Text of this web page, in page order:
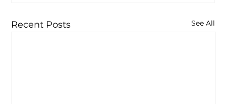
Recent Posts See All